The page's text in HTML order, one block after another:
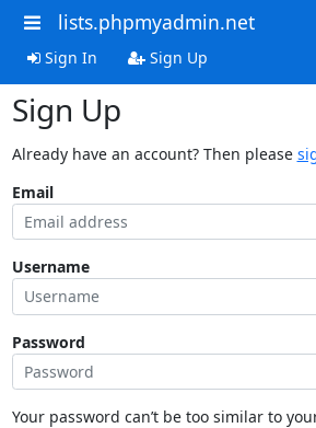
lists.phpmyadmin.net
Sign In Sign Up
Sign Up
Already have an account? Then please
Email
Username
Password
Your password can’t be too similar to